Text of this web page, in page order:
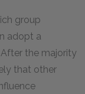
group
adopt a
the majority
that other